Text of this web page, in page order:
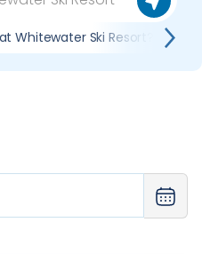
Whitewater Ski Resort?